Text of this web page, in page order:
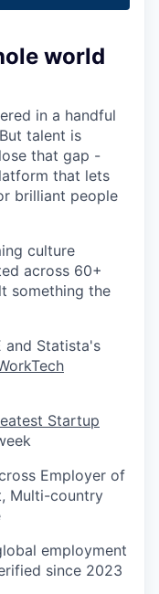
world
in a handful
talent is
that gap -
that lets
brilliant people
culture
across 60+
something the
and Statista's
Startup
Employer of
Multi-country
employment
since 2023